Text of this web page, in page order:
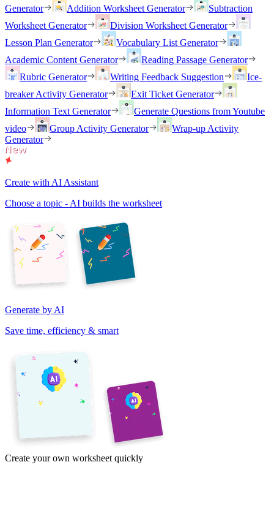
Generator
Addition Worksheet Generator
Subtraction
Worksheet Generator
Division Worksheet Generator
Lesson Plan Generator
Vocabulary List Generator
Academic Content Generator
Reading Passage Generator
Rubric Generator
Writing Feedback Suggestion
Ice-
breaker Activity Generator
Exit Ticket Generator
Information Text Generator
Generate Questions from Youtube
video
Group Activity Generator
Wrap-up Activity
Generator
Create with AI Assistant
Choose a topic - AI builds the worksheet
Generate by AI
Save time, efficiency & smart
Create your own worksheet quickly